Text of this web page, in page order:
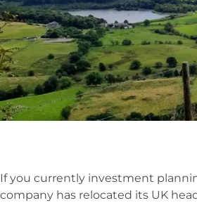
If you currently investment
company has relocated its UK